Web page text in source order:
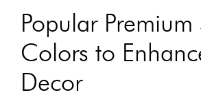
Popular Premium
Colors to
Decor